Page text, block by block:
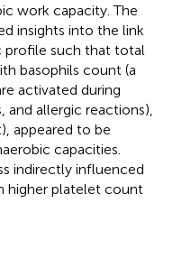
work capacity. The
insights into the link
profile such that total
basophils count (a
activated during
allergic reactions),
appeared to be
capacities.
indirectly influenced
higher platelet count